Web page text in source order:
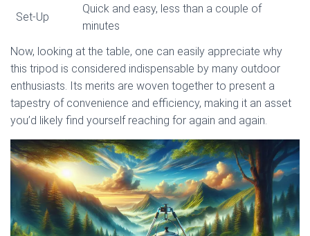
Set-Up
Quick and easy, less than a couple of
minutes
Now, looking at the table, one can easily appreciate why
this tripod is considered indispensable by many outdoor
enthusiasts. Its merits are woven together to present a
tapestry of convenience and efficiency, making it an asset
you’d likely find yourself reaching for again and again.